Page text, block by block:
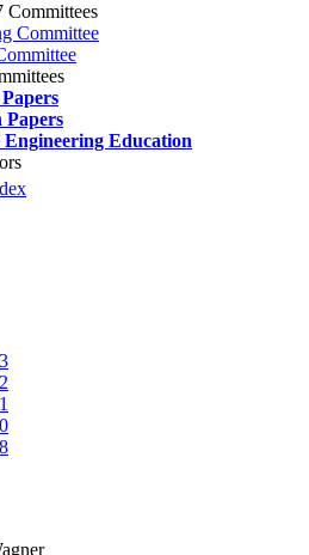
Committees
Committee
Papers
Engineering Education